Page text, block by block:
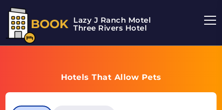
BOOK Lazy J Ranch Motel
Three Rivers Hotel
Hotels That Allow Pets